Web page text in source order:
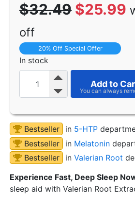
$32.49 $25.99
off
20% Off Special Offer
In stock
Add to
Bestseller in 5-HTP
Bestseller
in Melatonin
Bestseller
in Valerian Root
Experience Fast, Deep Sleep
sleep aid with Valerian Root